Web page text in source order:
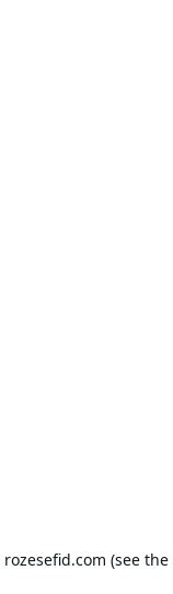
rozesefid.com (see the